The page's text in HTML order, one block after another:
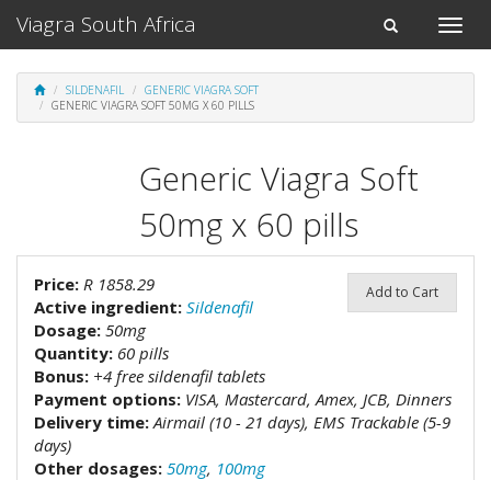
Toggle
Toggle
navigation
Viagra South Africa
SILDENAFIL
GENERIC VIAGRA SOFT
GENERIC VIAGRA SOFT 50MG X 60 PILLS
Generic Viagra Soft
50mg x 60 pills
Price: R 1858.29 Add to Cart
Active ingredient: Sildenafil
Dosage: 50mg
Quantity: 60 pills
Bonus: +4 free sildenafil tablets
Payment options: VISA, Mastercard, Amex, JCB, Dinners
Delivery time: Airmail (10 - 21 days), EMS Trackable (5-9
days)
Other dosages: 50mg, 100mg